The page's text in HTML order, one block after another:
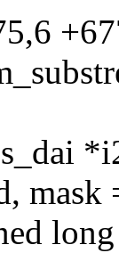
mask